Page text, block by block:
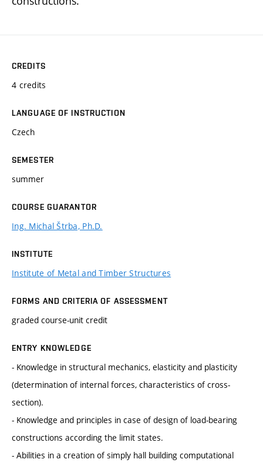
CREDITS
4 credits
LANGUAGE OF INSTRUCTION
Czech
SEMESTER
summer
COURSE GUARANTOR
Ing. Michal Štrba, Ph.D.
INSTITUTE
Institute of Metal and Timber Structures
FORMS AND CRITERIA OF ASSESSMENT
graded course-unit credit
ENTRY KNOWLEDGE
- Knowledge in structural mechanics, elasticity and plasticity
(determination of internal forces, characteristics of cross-
section).
- Knowledge and principles in case of design of load-bearing
constructions according the limit states.
- Abilities in a creation of simply hall building computational